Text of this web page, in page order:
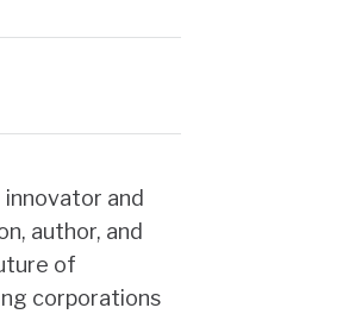
innovator and
author, and
of
corporations